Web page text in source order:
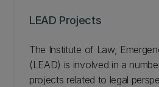
LEAD Projects
The Institute of Law,
(LEAD) is involved in a
projects related to legal